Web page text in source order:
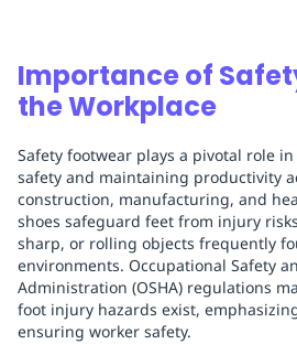
Importance of
the Workplace
Safety footwear plays a pivotal role
safety and maintaining productivity
construction, manufacturing, and
shoes safeguard feet from injury
sharp, or rolling objects frequently
environments. Occupational Safety
Administration (OSHA) regulations
foot injury hazards exist,
ensuring worker safety.